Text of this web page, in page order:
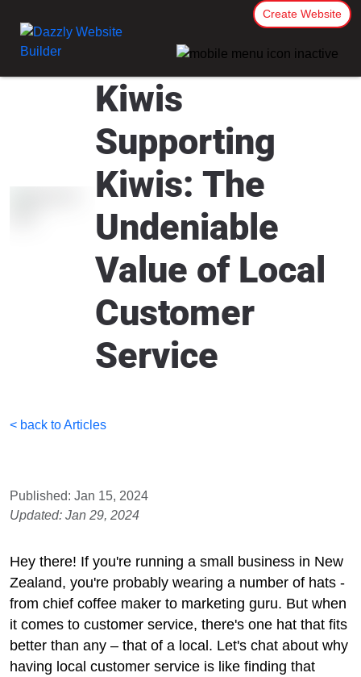
Create Website
Kiwis
Supporting
Kiwis: The
Undeniable
Value of Local
Customer
Service
< back to Articles
Published: Jan 15, 2024
Updated: Jan 29, 2024
Hey there! If you're running a small business in New
Zealand, you're probably wearing a number of hats -
from chief coffee maker to marketing guru. But when
it comes to customer service, there's one hat that fits
better than any – that of a local. Let's chat about why
having local customer service is like finding that